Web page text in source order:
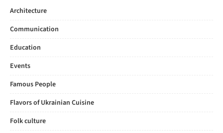
Architecture
Communication
Education
Events
Famous People
Flavors of Ukrainian Cuisine
Folk culture